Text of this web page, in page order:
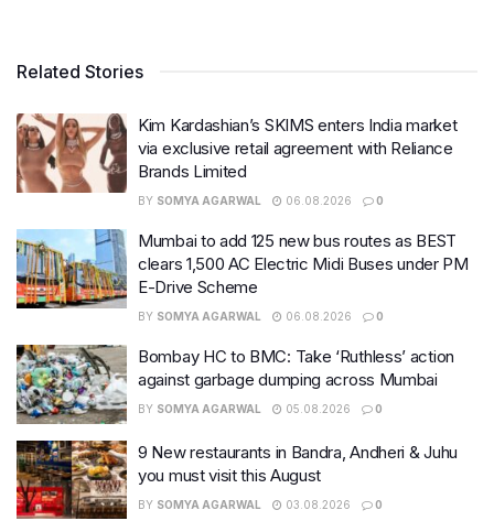
Related Stories
Kim Kardashian’s SKIMS enters India market
via exclusive retail agreement with Reliance
Brands Limited
BY SOMYA AGARWAL 06.08.2026 0
Mumbai to add 125 new bus routes as BEST
clears 1,500 AC Electric Midi Buses under PM
E-Drive Scheme
BY SOMYA AGARWAL 06.08.2026 0
Bombay HC to BMC: Take ‘Ruthless’ action
against garbage dumping across Mumbai
BY SOMYA AGARWAL 05.08.2026 0
9 New restaurants in Bandra, Andheri & Juhu
you must visit this August
BY SOMYA AGARWAL 03.08.2026 0